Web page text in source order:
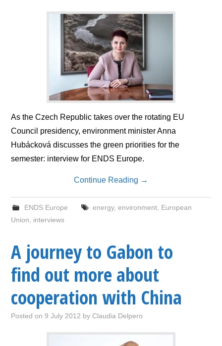
As the Czech Republic takes over the rotating EU
Council presidency, environment minister Anna
Hubácková discusses the green priorities for the
semester: interview for ENDS Europe.
Continue Reading →
ENDS Europe energy, environment, European
Union
interviews
A journey to Gabon to
find out more about
cooperation with China
Posted on9 July 2012 byClaudia Delpero